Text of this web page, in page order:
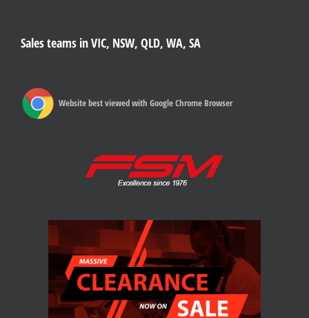
Sales teams in VIC, NSW, QLD, WA, SA
Website best viewed with Google Chrome Browser